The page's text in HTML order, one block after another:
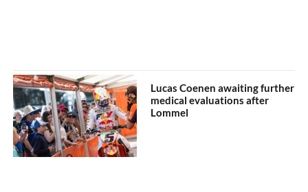
Lucas Coenen awaiting further
medical evaluations after
Lommel